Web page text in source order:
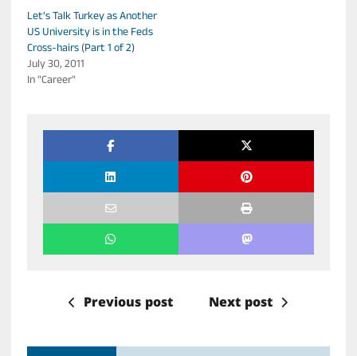
Let’s Talk Turkey as Another
US University is in the Feds
Cross-hairs (Part 1 of 2)
July 30, 2011
In "Career"
Previous post Next post